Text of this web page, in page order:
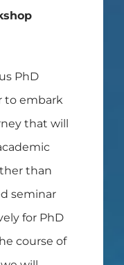
PhD
to embark
that will
than
seminar
for PhD
course of